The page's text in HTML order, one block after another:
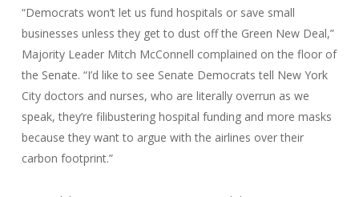
“Democrats won’t let us fund hospitals or save small
businesses unless they get to dust off the Green New Deal,”
Majority Leader Mitch McConnell complained on the floor of
the Senate. “I’d like to see Senate Democrats tell New York
City doctors and nurses, who are literally overrun as we
speak, they’re filibustering hospital funding and more masks
because they want to argue with the airlines over their
carbon footprint.”